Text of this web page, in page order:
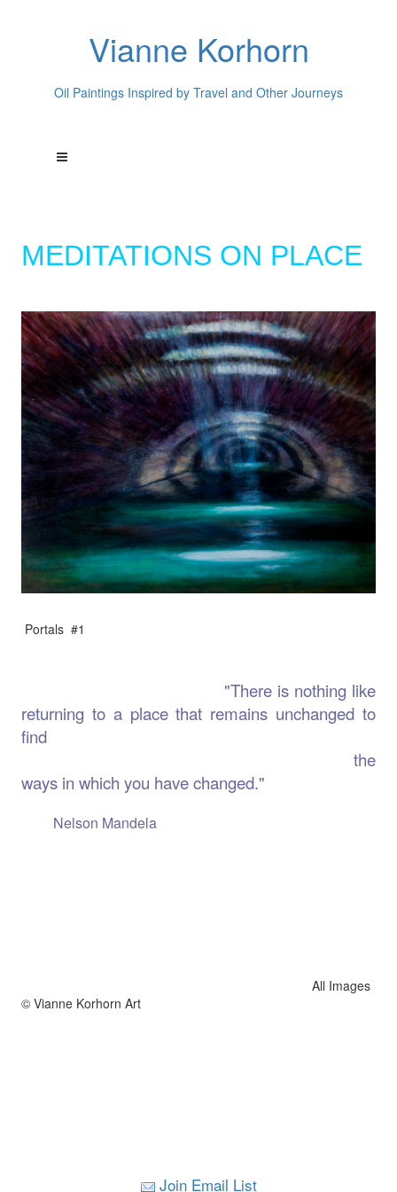
Vianne Korhorn
Oil Paintings Inspired by Travel and Other Journeys
MEDITATIONS ON PLACE
Portals #1
"There is nothing like
returning to a place that remains unchanged to
find
the
ways in which you have changed."
Nelson Mandela
All Images
© Vianne Korhorn Art
Join Email List